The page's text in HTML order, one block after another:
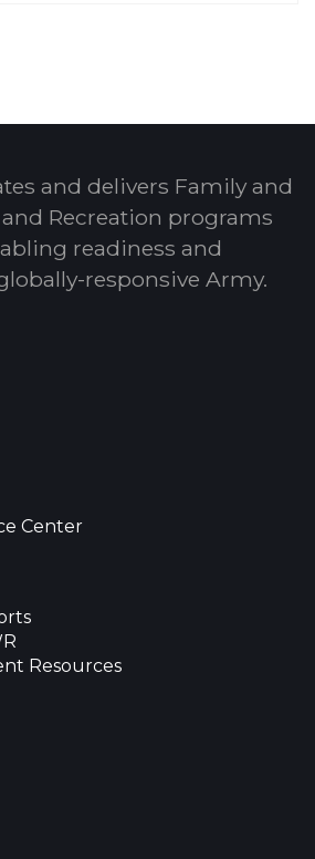
and delivers Family and
and Recreation programs
readiness and
responsive Army.
Center
Resources